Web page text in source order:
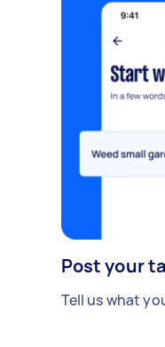
Post your
Tell us what